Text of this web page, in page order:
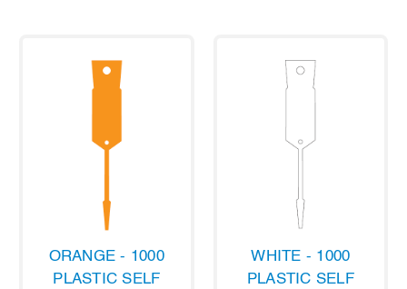
ORANGE - 1000
PLASTIC SELF
WHITE - 1000
PLASTIC SELF